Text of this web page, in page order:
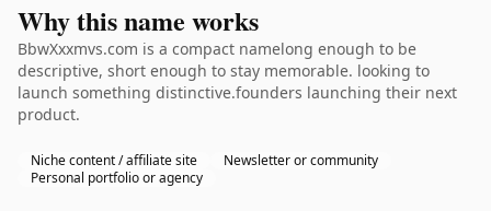
Why this name works
BbwXxxmvs.com is a compact namelong enough to be
descriptive, short enough to stay memorable. looking to
launch something distinctive.founders launching their next
product.
Niche content / affiliate site
Newsletter or community
Personal portfolio or agency